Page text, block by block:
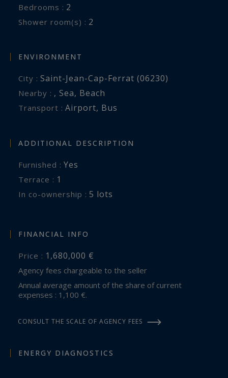
viewing, please contact Côte d’Azur Sotheby’s
International Realty, your specialist in luxury real
is exposed is available at:
www.georisques.gouv.fr
Bedrooms : 2
Shower room(s) : 2
ENVIRONMENT
City : Saint-Jean-Cap-Ferrat (06230)
Nearby : , Sea, Beach
Transport : Airport, Bus
ADDITIONAL DESCRIPTION
Furnished : Yes
terrace : 1
In co-ownership : 5 lots
FINANCIAL INFO
Price : 1,680,000 €
Agency fees chargeable to the seller
Annual average amount of the share of current
expenses : 1,100 €.
CONSULT THE SCALE OF AGENCY FEES
ENERGY DIAGNOSTICS